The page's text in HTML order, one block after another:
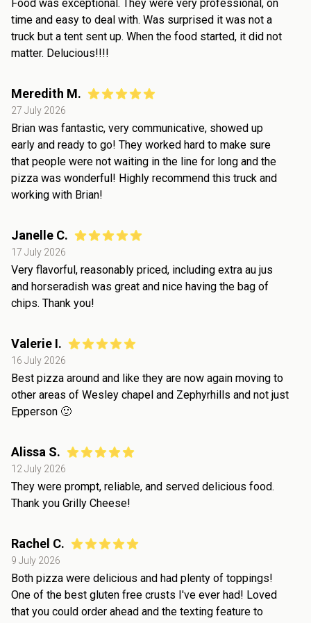
Food was exceptional. They were very professional, on
time and easy to deal with. Was surprised it was not a
truck but a tent sent up. When the food started, it did not
matter. Delucious!!!!
Meredith M.
27 July 2026
Brian was fantastic, very communicative, showed up
early and ready to go! They worked hard to make sure
that people were not waiting in the line for long and the
pizza was wonderful! Highly recommend this truck and
working with Brian!
Janelle C.
17 July 2026
Very flavorful, reasonably priced, including extra au jus
and horseradish was great and nice having the bag of
chips. Thank you!
Valerie I.
16 July 2026
Best pizza around and like they are now again moving to
other areas of Wesley chapel and Zephyrhills and not just
Epperson 🙂
Alissa S.
12 July 2026
They were prompt, reliable, and served delicious food.
Thank you Grilly Cheese!
Rachel C.
9 July 2026
Both pizza were delicious and had plenty of toppings!
One of the best gluten free crusts I've ever had! Loved
that you could order ahead and the texting feature to